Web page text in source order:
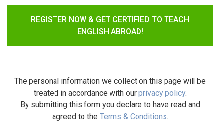
REGISTER NOW & GET CERTIFIED TO TEACH
ENGLISH ABROAD!
The personal information we collect on this page will be
treated in accordance with our privacy policy.
By submitting this form you declare to have read and
agreed to the Terms & Conditions.